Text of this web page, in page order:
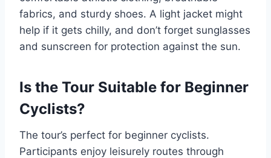
fabrics, and sturdy shoes. A light jacket might
help if it gets chilly, and don’t forget sunglasses
and sunscreen for protection against the sun.
Is the Tour Suitable for Beginner
Cyclists?
The tour’s perfect for beginner cyclists.
Participants enjoy leisurely routes through